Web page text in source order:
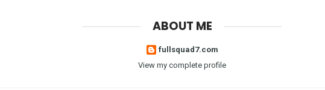
ABOUT ME
fullsquad7.com
View my complete profile